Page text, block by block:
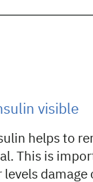
visible
helps to
This is
levels